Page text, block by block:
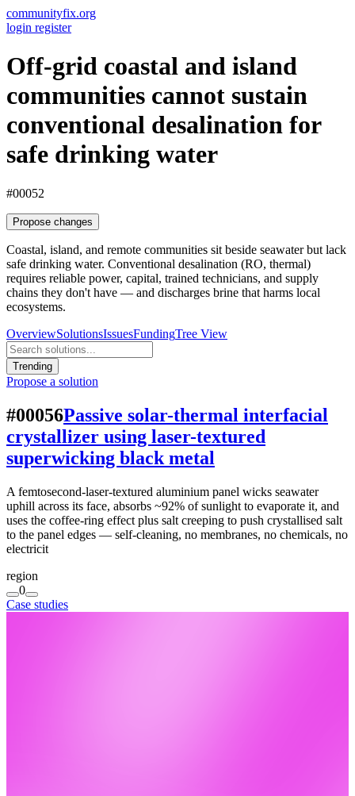
communityfix.org
login register
Off-grid coastal and island
communities cannot sustain
conventional desalination for
safe drinking water
#00052
Propose changes
Coastal, island, and remote communities sit beside seawater but lack
safe drinking water. Conventional desalination (RO, thermal)
requires reliable power, capital, trained technicians, and supply
chains they don't have — and discharges brine that harms local
ecosystems.
OverviewSolutionsIssuesFundingTree View
Trending
Propose a solution
#00056Passive solar-thermal interfacial
crystallizer using laser-textured
superwicking black metal
A femtosecond-laser-textured aluminium panel wicks seawater
uphill across its face, absorbs ~92% of sunlight to evaporate it, and
uses the coffee-ring effect plus salt creeping to push crystallised salt
to the panel edges — self-cleaning, no membranes, no chemicals, no
electricit
region
0
Case studies